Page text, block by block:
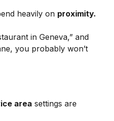
heavily on proximity.
in Geneva,” and
you probably won’t
area settings are